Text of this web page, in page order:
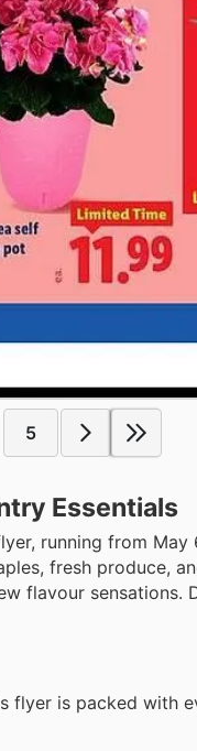
5
Essentials
running from May
fresh produce,
flavour sensations.
flyer is packed with